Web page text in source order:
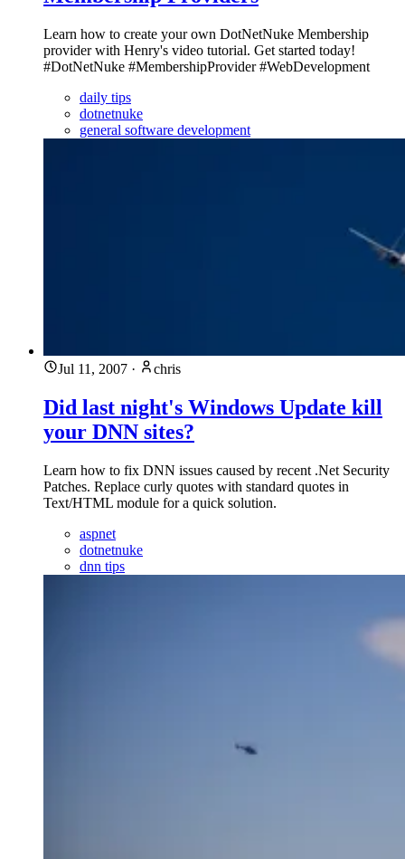
Learn how to create your own DotNetNuke Membership
provider with Henry's video tutorial. Get started today!
#DotNetNuke #MembershipProvider #WebDevelopment
daily tips
dotnetnuke
general software development
Jul 11, 2007 · chris
Did last night's Windows Update kill
your DNN sites?
Learn how to fix DNN issues caused by recent .Net Security
Patches. Replace curly quotes with standard quotes in
Text/HTML module for a quick solution.
aspnet
dotnetnuke
dnn tips